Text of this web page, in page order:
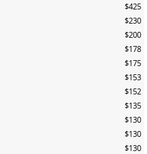
$425
$230
$200
$178
$175
$153
$152
$135
$130
$130
$130